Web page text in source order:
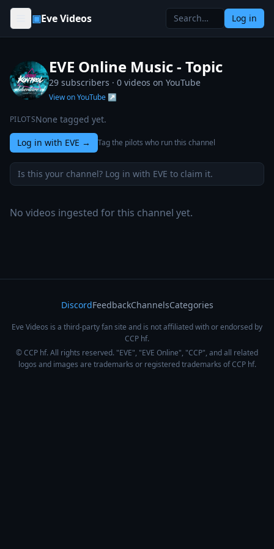
Skip to content
▣Eve Videos Log in
EVE Online Music - Topic
29 subscribers · 0 videos on YouTube
View on YouTube ↗
PILOTSNone tagged yet.
Log in with EVE → Tag the pilots who run this channel
Is this your channel? Log in with EVE to claim it.
No videos ingested for this channel yet.
DiscordFeedbackChannelsCategories
Eve Videos is a third-party fan site and is not affiliated with or endorsed by
CCP hf.
© CCP hf. All rights reserved. "EVE", "EVE Online", "CCP", and all related
logos and images are trademarks or registered trademarks of CCP hf.